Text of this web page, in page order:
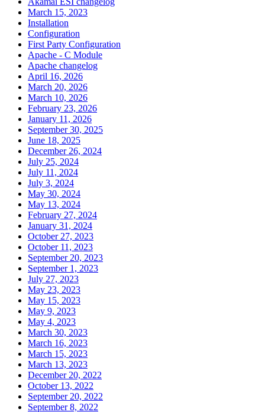
March 15, 2023
Installation
Configuration
First Party Configuration
Apache - C Module
Apache changelog
April 16, 2026
March 20, 2026
March 10, 2026
February 23, 2026
January 11, 2026
September 30, 2025
June 18, 2025
December 26, 2024
July 25, 2024
July 11, 2024
July 3, 2024
May 30, 2024
May 13, 2024
February 27, 2024
January 31, 2024
October 27, 2023
October 11, 2023
September 20, 2023
September 1, 2023
July 27, 2023
May 23, 2023
May 15, 2023
May 9, 2023
May 4, 2023
March 30, 2023
March 16, 2023
March 15, 2023
March 13, 2023
December 20, 2022
October 13, 2022
September 20, 2022
September 8, 2022